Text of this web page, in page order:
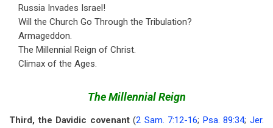
Russia Invades Israel!
Will the Church Go Through the Tribulation?
Armageddon.
The Millennial Reign of Christ.
Climax of the Ages.
The Millennial Reign
Third, the Davidic covenant(2 Sam. 7:12-16; Psa. 89:34;Jer.